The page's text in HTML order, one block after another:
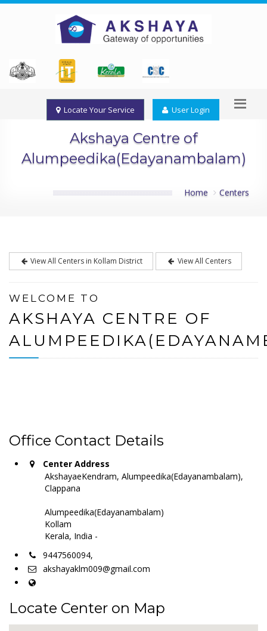
Locate Your Service User Login
Akshaya Centre of
Alumpeedika(Edayanambalam)
Home Centers
View All Centers in Kollam District View All Centers
WELCOME TO
AKSHAYA CENTRE OF
Office Contact Details
Center Address
AkshayaeKendram, Alumpeedika(Edayanambalam),
Clappana
Alumpeedika(Edayanambalam)
Kollam
Kerala, India -
9447560094,
akshayaklm009@gmail.com
Locate Center on Map